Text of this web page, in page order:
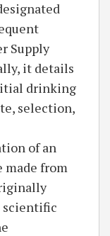
Supply
it details
drinking
selection,
of an
made from
scientific